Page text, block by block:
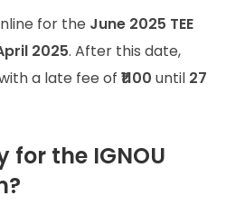
for the June 2025 TEE
2025. After this date,
a late fee of ₹1100 until 27
for the IGNOU